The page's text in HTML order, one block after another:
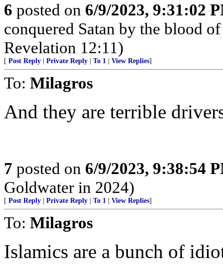
6 posted on 6/9/2023, 9:31:02
conquered Satan by the blood
Revelation 12:11)
[ Post Reply Private Reply To 1 View Replies]
To: Milagros
And they are terrible
7 posted on 6/9/2023, 9:38:54
Goldwater in 2024)
[ Post Reply Private Reply To 1 View Replies]
To: Milagros
Islamics are a bunch of